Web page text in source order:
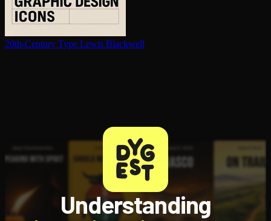
20th-Century Type Lewis Blackwell
Understanding